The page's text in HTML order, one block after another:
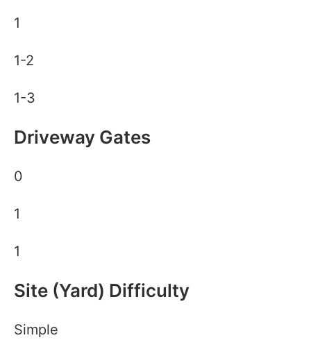
1
1-2
1-3
Driveway Gates
0
1
1
Site (Yard) Difficulty
Simple